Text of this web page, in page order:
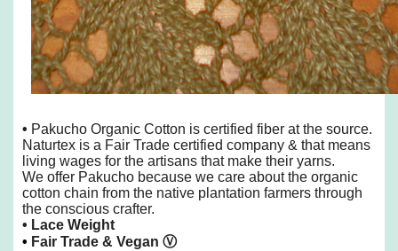
• Pakucho Organic Cotton is certified fiber at the source.
Naturtex is a Fair Trade certified company & that means
living wages for the artisans that make their yarns.
We offer Pakucho because we care about the organic
cotton chain from the native plantation farmers through
the conscious crafter.
• Lace Weight
• Fair Trade & Vegan Ⓥ